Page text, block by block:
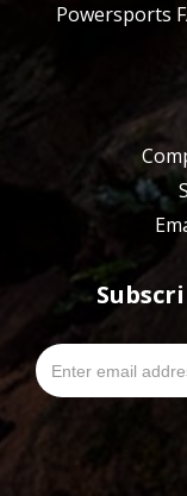
Powersports